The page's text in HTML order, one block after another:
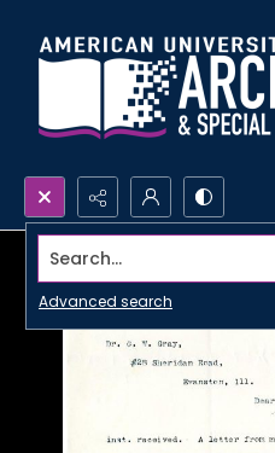
Search...
Advanced search